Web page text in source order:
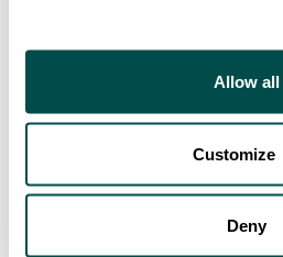
Allow all
Customize
Deny